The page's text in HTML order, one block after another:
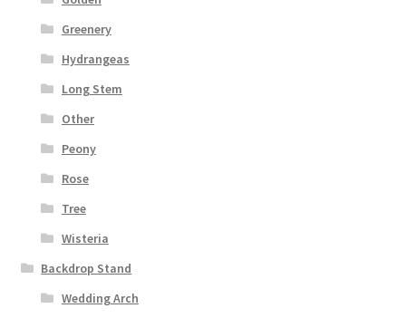
Greenery
Hydrangeas
Long Stem
Other
Peony
Rose
Tree
Wisteria
Backdrop Stand
Wedding Arch